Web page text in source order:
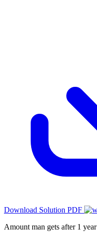
Download Solution PDF
Amount man gets after 1 year